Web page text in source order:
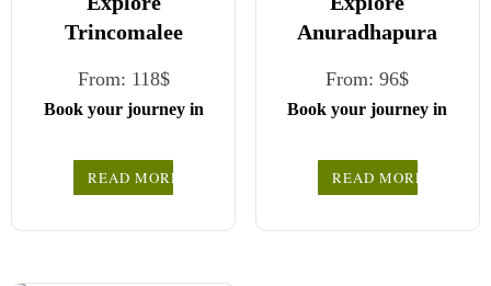
Trincomalee
From: 118$
Book your journey in
with CCT Sri Lanka.
READ MORE
Anuradhapura
From:96$
Book your journey in
with CCT Sri Lanka.
READ MORE